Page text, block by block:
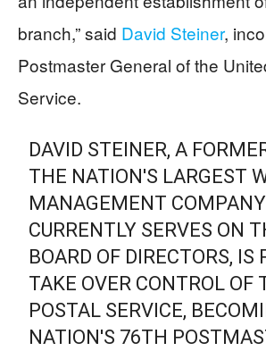
branch,” said David Steiner,
Postmaster General of the
Service.
DAVID STEINER, A
THE NATION'S LARGEST
MANAGEMENT
CURRENTLY SERVES ON
BOARD OF DIRECTORS, IS
TAKE OVER CONTROL OF
POSTAL SERVICE,
NATION'S 76TH